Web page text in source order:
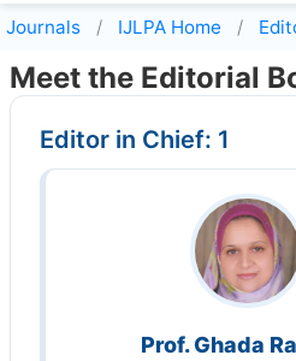
Journals IJLPA Home
Meet the Editorial
Editor in Chief: 1
Prof. Ghada